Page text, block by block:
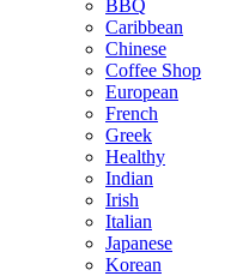
BBQ
Caribbean
Chinese
Coffee Shop
European
French
Greek
Healthy
Indian
Irish
Italian
Japanese
Korean